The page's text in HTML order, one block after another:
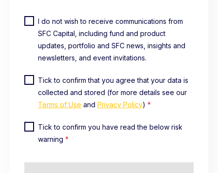
I do not wish to receive communications from
SFC Capital, including fund and product
updates, portfolio and SFC news, insights and
newsletters, and event invitations.
Tick to confirm that you agree that your data is
collected and stored (for more details see our
Terms of Use and Privacy Policy) *
Tick to confirm you have read the below risk
warning *